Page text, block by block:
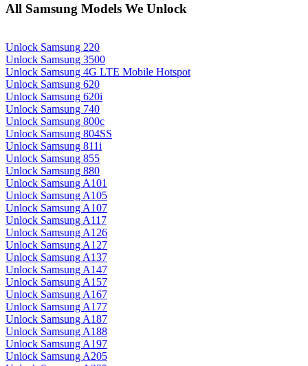
All Samsung Models We Unlock
Unlock Samsung 220
Unlock Samsung 3500
Unlock Samsung 4G LTE Mobile Hotspot
Unlock Samsung 620
Unlock Samsung 620i
Unlock Samsung 740
Unlock Samsung 800c
Unlock Samsung 804SS
Unlock Samsung 811i
Unlock Samsung 855
Unlock Samsung 880
Unlock Samsung A101
Unlock Samsung A105
Unlock Samsung A107
Unlock Samsung A117
Unlock Samsung A126
Unlock Samsung A127
Unlock Samsung A137
Unlock Samsung A147
Unlock Samsung A157
Unlock Samsung A167
Unlock Samsung A177
Unlock Samsung A187
Unlock Samsung A188
Unlock Samsung A197
Unlock Samsung A205